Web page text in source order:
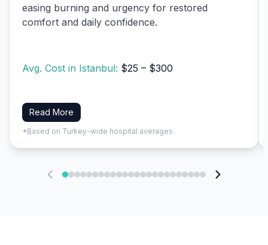
easing burning and urgency for restored
comfort and daily confidence.
Avg. Cost in Istanbul: $25 – $300
Read More
*Based on Turkey-wide hospital averages